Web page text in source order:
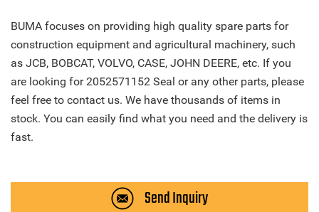
BUMA focuses on providing high quality spare parts for
construction equipment and agricultural machinery, such
as JCB, BOBCAT, VOLVO, CASE, JOHN DEERE, etc. If you
are looking for 2052571152 Seal or any other parts, please
feel free to contact us. We have thousands of items in
stock. You can easily find what you need and the delivery is
fast.
Send Inquiry